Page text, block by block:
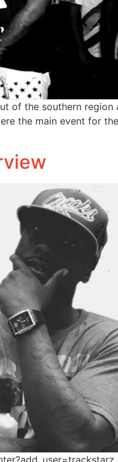
of the southern
the main event for